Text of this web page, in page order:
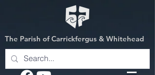
The Parish of Carrickfergus & Whitehead